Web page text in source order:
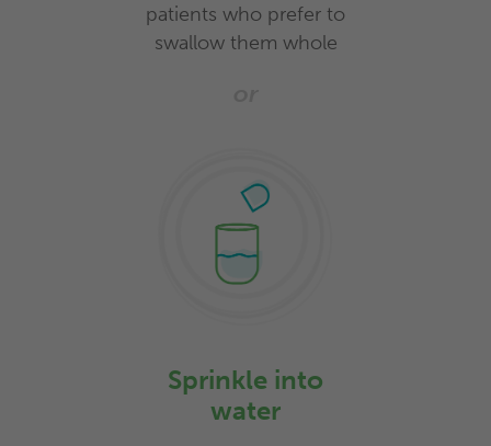
patients who prefer to
swallow them whole
Sprinkle into
water